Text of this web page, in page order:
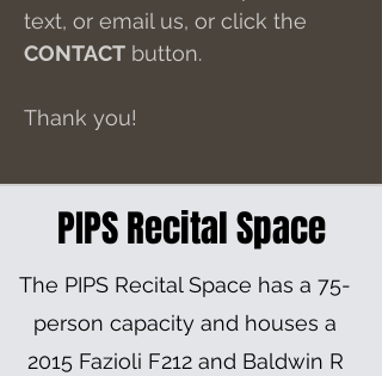
text, or email us, or click the
CONTACT button.
Thank you!
PIPS Recital Space
The PIPS Recital Space has a 75-
person capacity and houses a
2015 Fazioli F212 and Baldwin R